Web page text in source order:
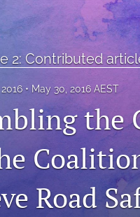
2: Contributed
May 30, 2016 AEST
the
Road